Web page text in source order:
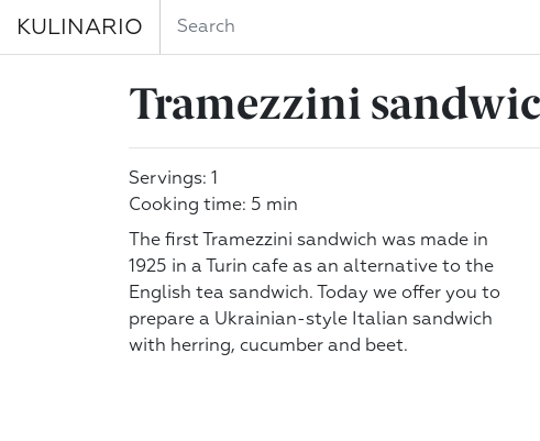
KULINARIO
Tramezzini
Servings: 1
Cooking time: 5 min
The first Tramezzini sandwich was made in
1925 in a Turin cafe as an alternative to the
English tea sandwich. Today we offer you to
prepare a Ukrainian-style Italian sandwich
with herring, cucumber and beet.